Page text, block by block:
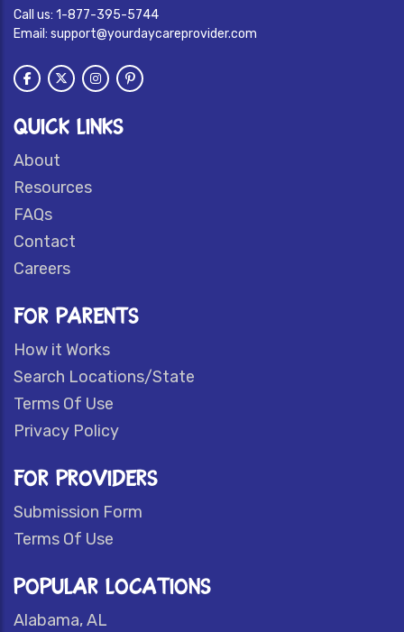
Call us: 1-877-395-5744
Email: support@yourdaycareprovider.com
QUICK LINKS
About
Resources
FAQs
Contact
Careers
FOR PARENTS
How it Works
Search Locations/State
Terms Of Use
Privacy Policy
FOR PROVIDERS
Submission Form
Terms Of Use
POPULAR LOCATIONS
Alabama, AL